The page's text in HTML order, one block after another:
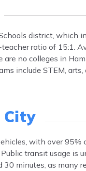
district, which
ratio of 15:1.
no colleges in
include STEM,
City
with over
transit usage is
30 minutes, as